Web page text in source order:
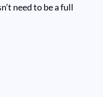
need to be a full